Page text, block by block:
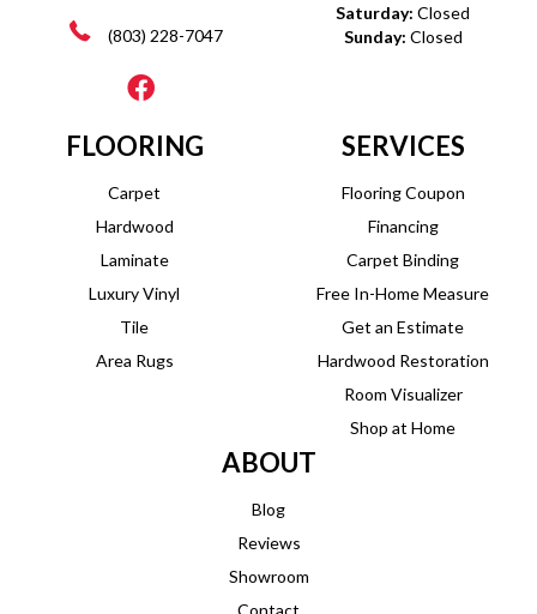
(803) 228-7047
Saturday: Closed
Sunday: Closed
FLOORING
Carpet
Hardwood
Laminate
Luxury Vinyl
Tile
Area Rugs
SERVICES
Flooring Coupon
Financing
Carpet Binding
Free In-Home Measure
Get an Estimate
Hardwood Restoration
Room Visualizer
Shop at Home
ABOUT
Blog
Reviews
Showroom